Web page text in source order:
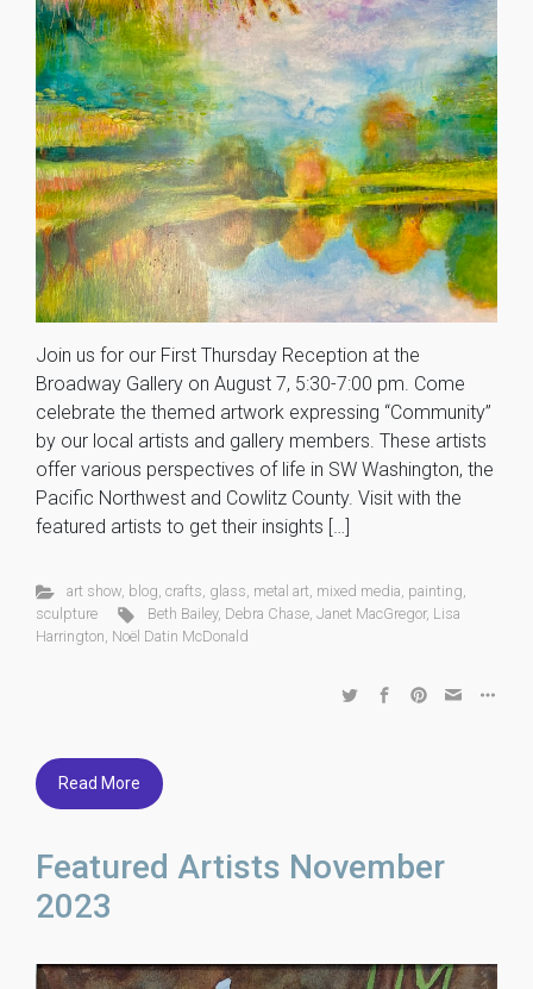
Join us for our First Thursday Reception at the
Broadway Gallery on August 7, 5:30-7:00 pm. Come
celebrate the themed artwork expressing “Community”
by our local artists and gallery members. These artists
offer various perspectives of life in SW Washington, the
Pacific Northwest and Cowlitz County. Visit with the
featured artists to get their insights […]
art show, blog, crafts, glass, metal art, mixed media, painting,
sculpture
Beth Bailey, Debra Chase, Janet MacGregor, Lisa
Harrington, Noël Datin McDonald
Read More
Featured Artists November
2023